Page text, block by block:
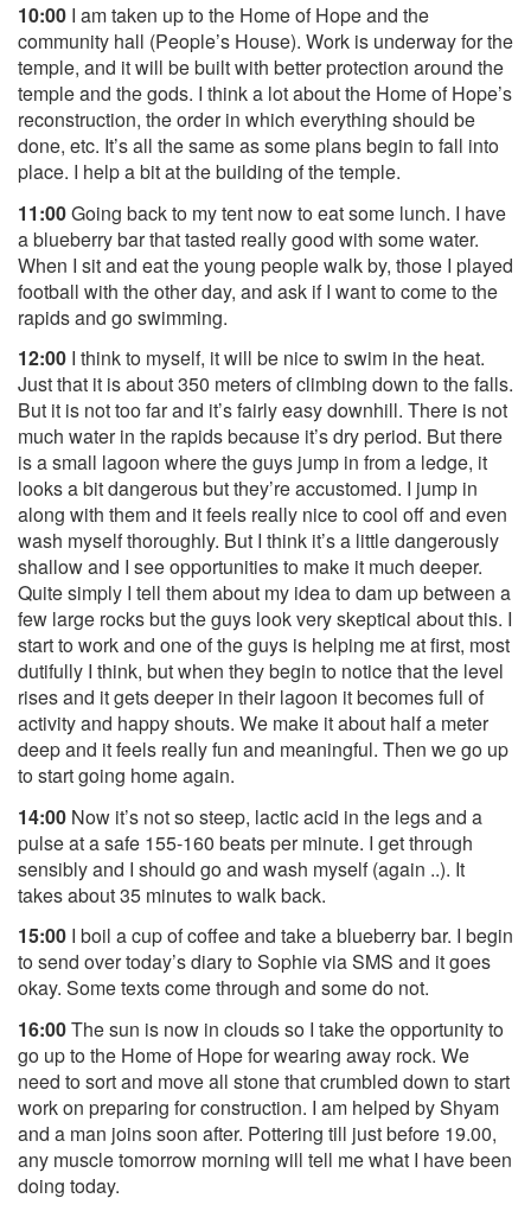
10:00 I am taken up to the Home of Hope and the
community hall (People’s House). Work is underway for the
temple, and it will be built with better protection around the
temple and the gods. I think a lot about the Home of Hope’s
reconstruction, the order in which everything should be
done, etc. It’s all the same as some plans begin to fall into
place. I help a bit at the building of the temple.
11:00Going back to my tent now to eat some lunch. I have
a blueberry bar that tasted really good with some water.
When I sit and eat the young people walk by, those I played
football with the other day, and ask if I want to come to the
rapids and go swimming.
12:00 I think to myself, it will be nice to swim in the heat.
Just that it is about 350 meters of climbing down to the falls.
But it is not too far and it’s fairly easy downhill. There is not
much water in the rapids because it’s dry period. But there
is a small lagoon where the guys jump in from a ledge, it
looks a bit dangerous but they’re accustomed. I jump in
along with them and it feels really nice to cool off and even
wash myself thoroughly. But I think it’s a little dangerously
shallow and I see opportunities to make it much deeper.
Quite simply I tell them about my idea to dam up between a
few large rocks but the guys look very skeptical about this. I
start to work and one of the guys is helping me at first, most
dutifully I think, but when they begin to notice that the level
rises and it gets deeper in their lagoon it becomes full of
activity and happy shouts. We make it about half a meter
deep and it feels really fun and meaningful. Then we go up
to start going home again.
14:00 Now it’s not so steep, lactic acid in the legs and a
pulse at a safe 155-160 beats per minute. I get through
sensibly and I should go and wash myself (again ..). It
takes about 35 minutes to walk back.
15:00 I boil a cup of coffee and take a blueberry bar. I begin
to send over today’s diary to Sophie via SMS and it goes
okay. Some texts come through and some do not.
16:00The sun is now in clouds so I take the opportunity to
go up to the Home of Hope for wearing away rock. We
need to sort and move all stone that crumbled down to start
work on preparing for construction. I am helped by Shyam
and a man joins soon after. Pottering till just before 19.00,
any muscle tomorrow morning will tell me what I have been
doing today.